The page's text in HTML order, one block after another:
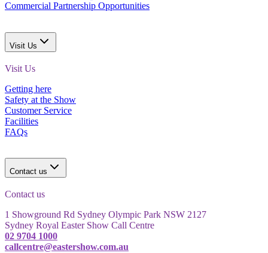
Commercial Partnership Opportunities
Visit Us
Visit Us
Getting here
Safety at the Show
Customer Service
Facilities
FAQs
Contact us
Contact us
1 Showground Rd Sydney Olympic Park NSW 2127
Sydney Royal Easter Show Call Centre
02 9704 1000
callcentre@eastershow.com.au